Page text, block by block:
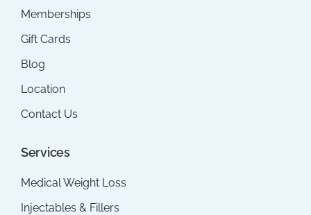
Memberships
Gift Cards
Blog
Location
Contact Us
Services
Medical Weight Loss
Injectables & Fillers